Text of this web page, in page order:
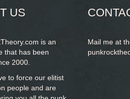
US
is an
that has been
2000.
to force our elitist
people and are
Mail me at